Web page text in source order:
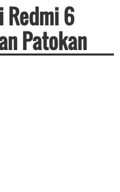
Redmi 6
Patokan